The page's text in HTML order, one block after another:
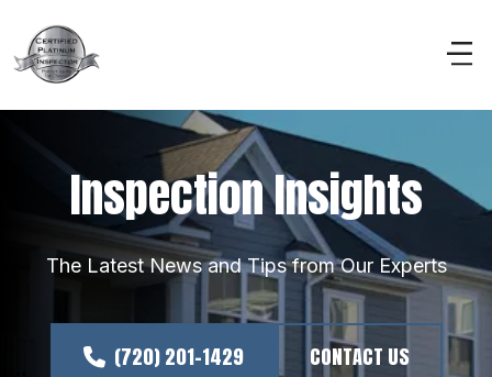
Inspection Insights
The Latest News and Tips from Our Experts
(720) 201-1429 CONTACT US